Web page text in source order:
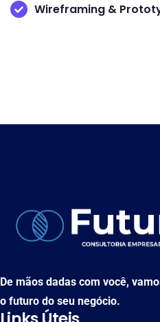
Wireframing &
De mãos dadas com você,
o futuro do seu negócio.